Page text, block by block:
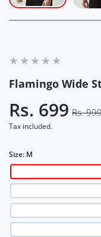
Flamingo Wide
Rs. 699 Rs.
Tax included.
Size: M